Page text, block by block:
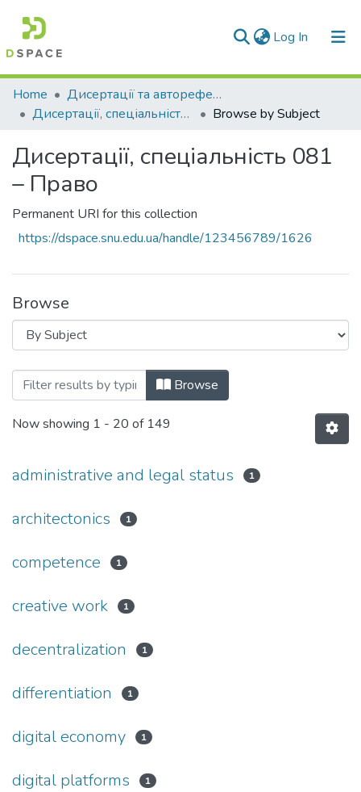
Log In (current)
Communities & Collections
All of DSpace
Home
Дисертації та автореферати дисертацій
Дисертації, спеціальність 081 – Право
Browse by Subject
Дисертації, спеціальність 081
– Право
Permanent URI for this collection
https://dspace.snu.edu.ua/handle/123456789/1626
Browse
Browsing Дисертації, спеціальність
Browse
Now showing 1 - 20 of 149
administrative and legal status 1
architectonics 1
competence 1
creative work 1
decentralization 1
differentiation 1
digital economy 1
digital platforms 1